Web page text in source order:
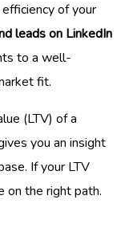
of your
leads on LinkedIn
to a well-
fit.
(LTV) of a
you an insight
If your LTV
on the right path.